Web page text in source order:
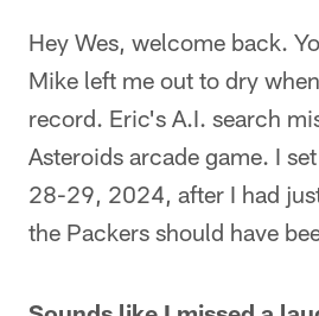
Hey Wes, welcome back.
Mike left me out to dry
record. Eric's A.I. search
Asteroids arcade game. I
28-29, 2024, after I had
the Packers should have